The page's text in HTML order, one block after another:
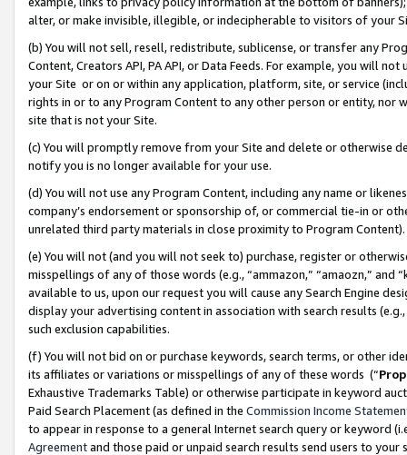
alter, or make invisible, illegible, or indecipherable to visitors of your
(b) You will not sell, resell, redistribute, sublicense, or transfer any
Content, Creators API, PA API, or Data Feeds. For example, you will
your Site or on or within any application, platform, site, or service
rights in or to any Program Content to any other person or entity, nor
site that is not your Site.
(c) You will promptly remove from your Site and delete or otherwise
notify you is no longer available for your use.
(d) You will not use any Program Content, including any name or
company’s endorsement or sponsorship of, or commercial tie-in or
unrelated third party materials in close proximity to Program Content).
(e) You will not (and you will not seek to) purchase, register or
misspellings of any of those words (e.g., “ammazon,” “amaozn,” and
available to us, upon our request you will cause any Search Engine
display your advertising content in association with search results
such exclusion capabilities.
(f) You will not bid on or purchase keywords, search terms, or other
its affiliates or variations or misspellings of any of these words (“
Exhaustive Trademarks Table) or otherwise participate in keyword
Paid Search Placement (as defined in the Commission Income
to appear in response to a general Internet search query or keyword
Agreementand those paid or unpaid search results send users to